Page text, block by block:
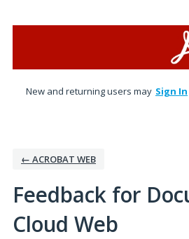
New and returning users may Sign In
← ACROBAT WEB
Feedback for
Cloud Web